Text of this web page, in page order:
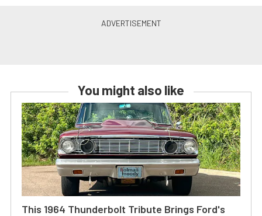
You might also like
This 1964 Thunderbolt Tribute Brings Ford's